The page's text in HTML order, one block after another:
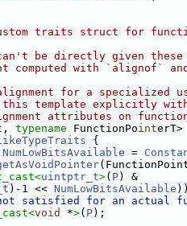
traits struct for
be directly given
computed with `alignof`
for a specialized
template explicitly with
attributes on
typename FunctionPointerT>
{
NumLowBitsAvailable =
uintptr_t>( P) &
)-1 << NumLowBitsAvailable
not satisfied for an actual
void *>( P);